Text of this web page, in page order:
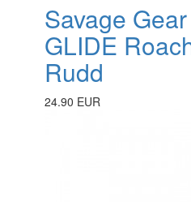
Savage
GLIDE
Rudd
24.90 EUR